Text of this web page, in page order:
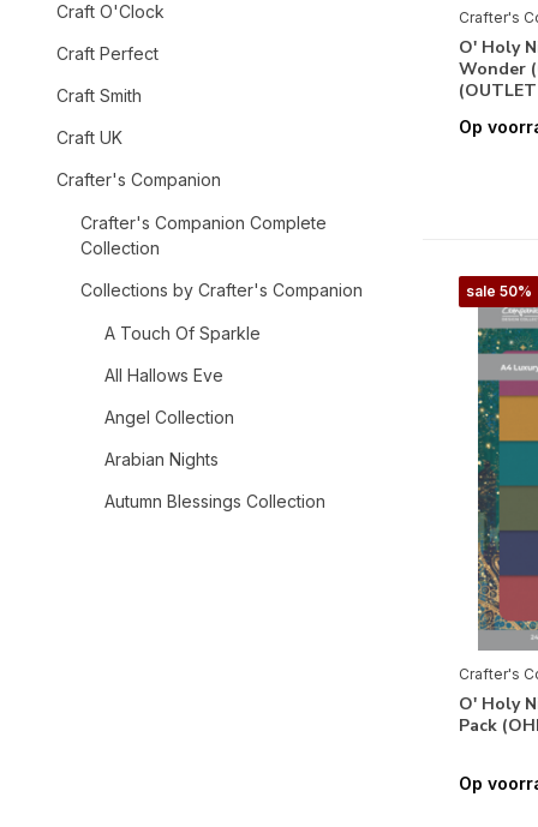
Craft O'Clock
Craft Perfect
Craft Smith
Craft UK
Crafter's Companion
Crafter's Companion Complete
Collection
Collections by Crafter's Companion
A Touch Of Sparkle
All Hallows Eve
Angel Collection
Arabian Nights
Autumn Blessings Collection
Crafter's
O' Holy
Wonder
Op
sale 50%
Crafter's
O' Holy
Pack
Op